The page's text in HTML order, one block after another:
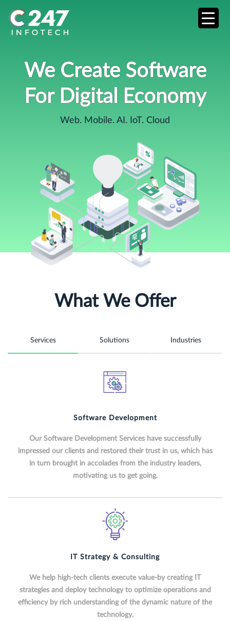
We Create Software
For Digital Economy
Web. Mobile. AI. IoT. Cloud
What We Offer
Services Solutions Industries
Software Development
Our Software Development Services have successfully
impressed our clients and restored their trust in us, which has
in turn brought in accolades from the industry leaders,
motivating us to get going.
IT Strategy & Consulting
We help high-tech clients execute value-by creating IT
strategies and deploy technology to optimize operations and
efficiency by rich understanding of the dynamic nature of the
technology.